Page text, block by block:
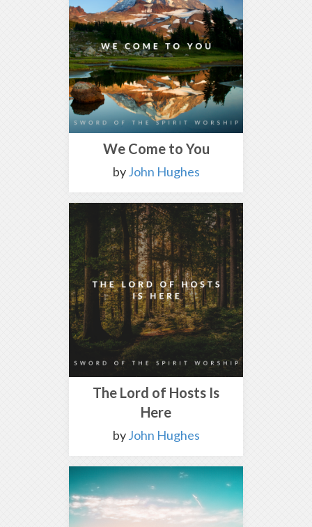
We Come to You
byJohn Hughes
The Lord of Hosts Is
Here
byJohn Hughes